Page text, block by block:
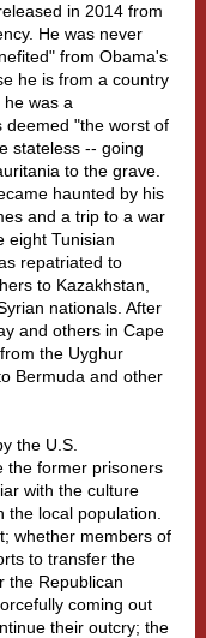
in 2014 from
He was never
from Obama's
he is from a country
was a
deemed "the worst of
stateless -- going
to the grave.
haunted by his
and a trip to a war
eight Tunisian
repatriated to
to Kazakhstan,
nationals. After
and others in Cape
the Uyghur
Bermuda and other
the U.S.
the former prisoners
with the culture
local population.
whether members of
to transfer the
the Republican
coming out
their outcry; the